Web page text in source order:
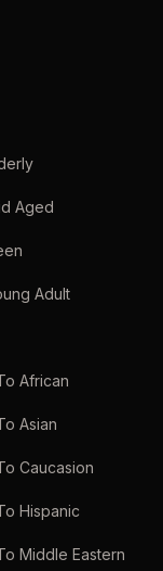
Aged
Adult
African
Asian
Caucasion
Hispanic
Middle Eastern